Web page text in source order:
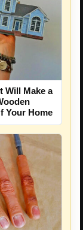
Will Make a
Your Home